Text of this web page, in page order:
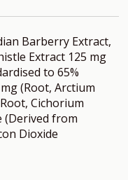
Barberry Extract,
Extract 125 mg
to 65%
(Root, Arctium
Cichorium
(Derived from
Dioxide